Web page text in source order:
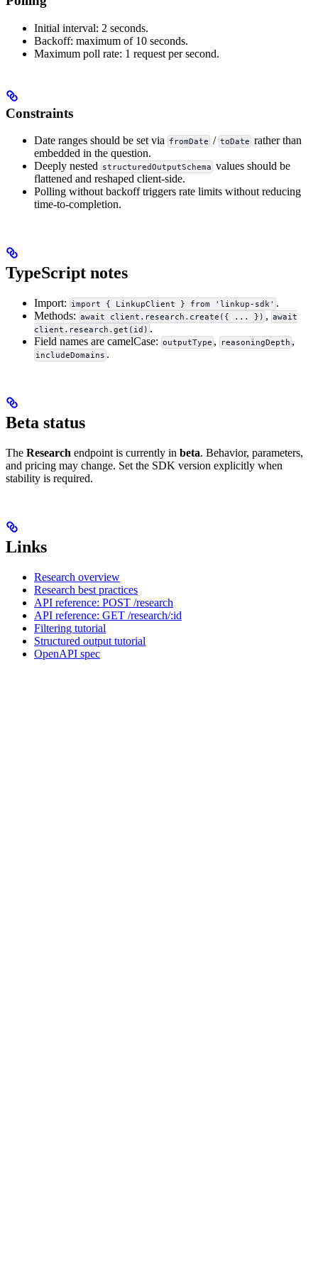
Initial interval: 2 seconds.
Backoff: maximum of 10 seconds.
Maximum poll rate: 1 request per second.
Constraints
Date ranges should be set via fromDate /toDate rather than
embedded in the question.
Deeply nested
structuredOutputSchema values should be
flattened and reshaped client-side.
Polling without backoff triggers rate limits without reducing
time-to-completion.
TypeScript notes
Import: import { LinkupClient } from 'linkup-sdk' .
Methods: await client.research.create({ ... }) ,await
client.research.get(id) .
Field names are camelCase: outputType , reasoningDepth ,
includeDomains .
Beta status
The Research endpoint is currently in beta. Behavior, parameters,
and pricing may change. Set the SDK version explicitly when
stability is required.
Links
Research overview
Research best practices
API reference: POST /research
API reference: GET /research/:id
Filtering tutorial
Structured output tutorial
OpenAPI spec